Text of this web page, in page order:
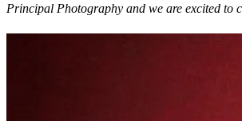
Principal Photography and we are excited